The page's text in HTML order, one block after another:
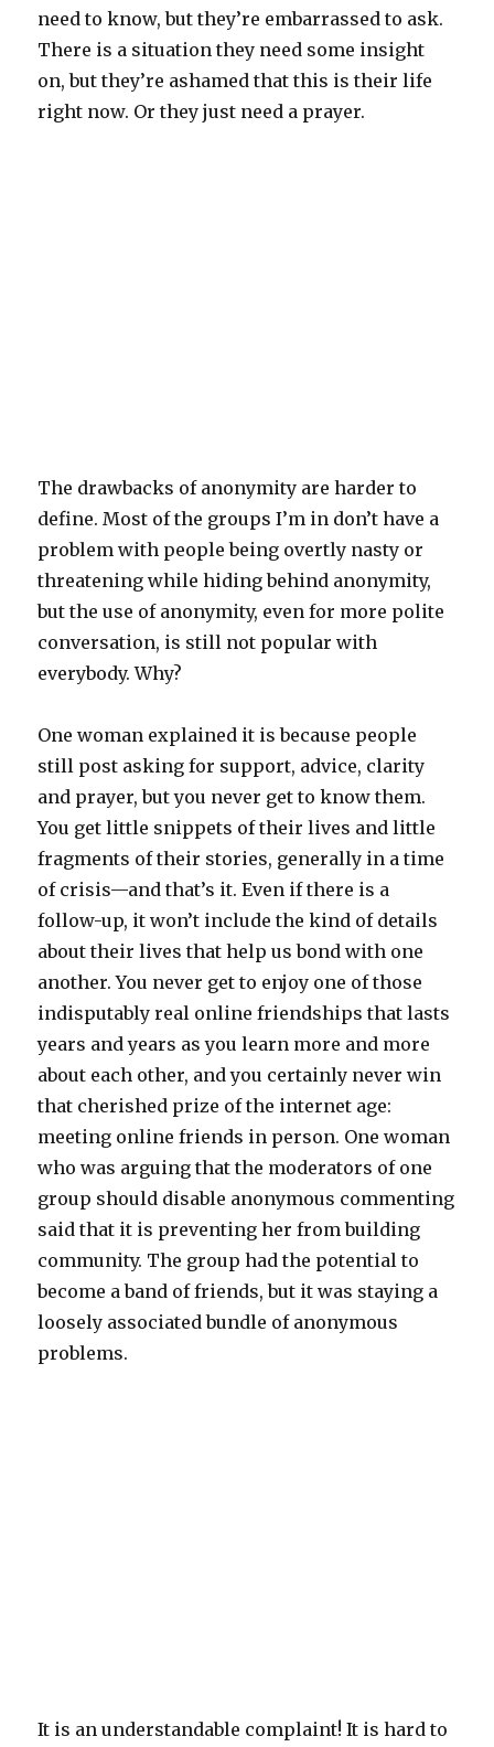
need to know, but they’re embarrassed to ask.
There is a situation they need some insight
on, but they’re ashamed that this is their life
right now. Or they just need a prayer.
The drawbacks of anonymity are harder to
define. Most of the groups I’m in don’t have a
problem with people being overtly nasty or
threatening while hiding behind anonymity,
but the use of anonymity, even for more polite
conversation, is still not popular with
everybody. Why?
One woman explained it is because people
still post asking for support, advice, clarity
and prayer, but you never get to know them.
You get little snippets of their lives and little
fragments of their stories, generally in a time
of crisis—and that’s it. Even if there is a
follow-up, it won’t include the kind of details
about their lives that help us bond with one
another. You never get to enjoy one of those
indisputably real online friendships that lasts
years and years as you learn more and more
about each other, and you certainly never win
that cherished prize of the internet age:
meeting online friends in person. One woman
who was arguing that the moderators of one
group should disable anonymous commenting
said that it is preventing her from building
community. The group had the potential to
become a band of friends, but it was staying a
loosely associated bundle of anonymous
problems.
It is an understandable complaint! It is hard to